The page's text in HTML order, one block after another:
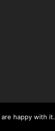
happy with it.